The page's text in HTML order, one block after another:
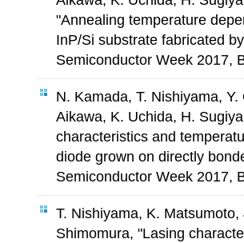
"Annealing temperature
InP/Si substrate fabricated
Semiconductor Week 2017,
N. Kamada, T. Nishiyama,
Aikawa, K. Uchida, H.
characteristics and
diode grown on directly
Semiconductor Week 2017,
T. Nishiyama, K.
Shimomura, "Lasing